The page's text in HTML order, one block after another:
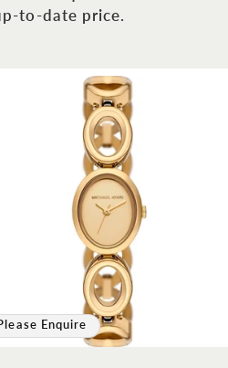
to-date price.
Enquire